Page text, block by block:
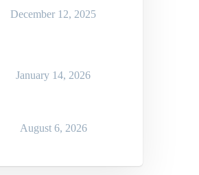
December 12, 2025
January 14, 2026
August 6, 2026